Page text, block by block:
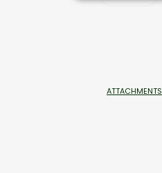
ATTACHMENTS